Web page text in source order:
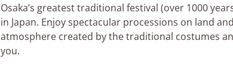
Osaka’s greatest traditional festival (over 1000
in Japan. Enjoy spectacular processions on land
atmosphere created by the traditional costumes
you.